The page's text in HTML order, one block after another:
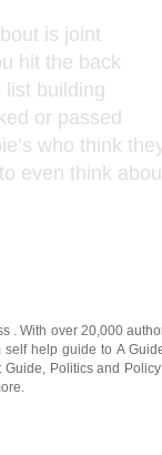
is joint
hit the back
list building
or passed
who think
even think
. With over 20,000
self help guide to A
Guide Politics and Policy